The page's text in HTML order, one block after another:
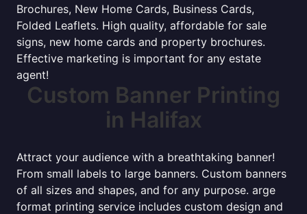
Brochures, New Home Cards, Business Cards,
Folded Leaflets. High quality, affordable for sale
signs, new home cards and property brochures.
Effective marketing is important for any estate
agent!
Custom Banner Printing
in Halifax
Attract your audience with a breathtaking banner!
From small labels to large banners. Custom banners
of all sizes and shapes, and for any purpose. arge
format printing service includes custom design and